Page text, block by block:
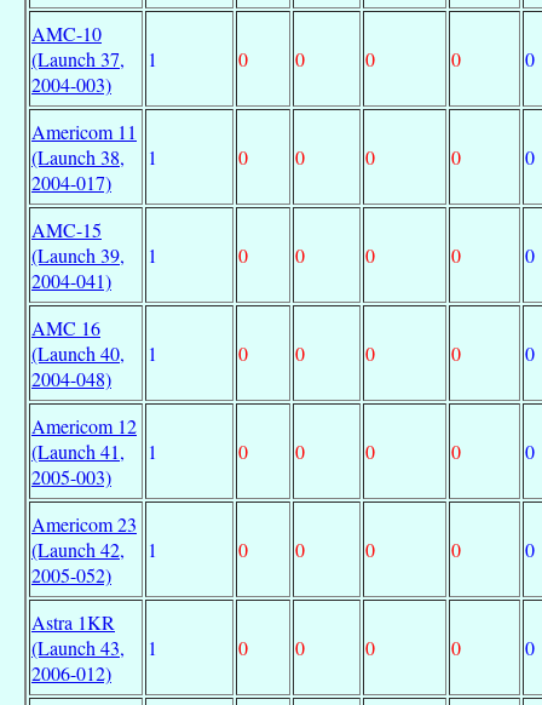
AMC-10
(Launch 37,
2004-003)
1 0 0 0 0 0
Americom 11
(Launch 38,
2004-017)
1 0 0 0 0 0
AMC-15
(Launch 39,
2004-041)
1 0 0 0 0 0
AMC 16
(Launch 40,
2004-048)
1 0 0 0 0 0
Americom 12
(Launch 41,
2005-003)
1 0 0 0 0 0
Americom 23
(Launch 42,
2005-052)
1 0 0 0 0 0
Astra 1KR
(Launch 43,
2006-012)
1 0 0 0 0 0